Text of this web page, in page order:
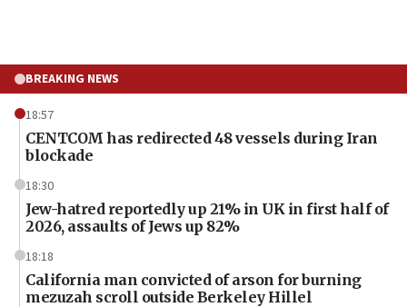
BREAKING NEWS
18:57
CENTCOM has redirected 48 vessels during Iran
blockade
18:30
Jew-hatred reportedly up 21% in UK in first half of
2026, assaults of Jews up 82%
18:18
California man convicted of arson for burning
mezuzah scroll outside Berkeley Hillel